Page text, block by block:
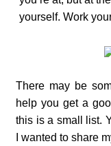
yourself. Work
There may be
help you get a
this is a small list.
I wanted to share